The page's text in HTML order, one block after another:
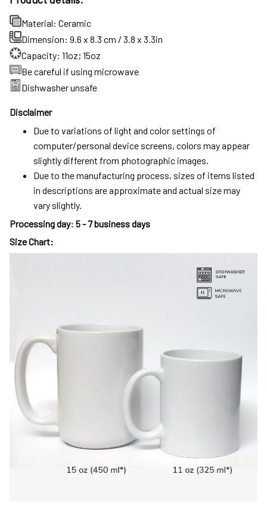
Material: Ceramic
Dimension: 9.6 x 8.3 cm / 3.8 x 3.3in
Capacity: 11oz; 15oz
Be careful if using microwave
Dishwasher unsafe
Disclaimer
Due to variations of light and color settings of
computer/personal device screens, colors may appear
slightly different from photographic images.
Due to the manufacturing process, sizes of items listed
in descriptions are approximate and actual size may
vary slightly.
Processing day: 5 - 7 business days
Size Chart: